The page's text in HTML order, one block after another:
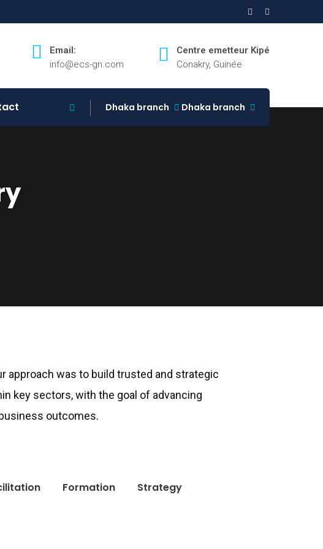
Email:
info@ecs-gn.com
Centre emetteur Kipé
Conakry, Guinée
Dhaka branch Dhaka branch
approach was to build trusted and strategic
key sectors, with the goal of advancing
outcomes.
Formation Strategy